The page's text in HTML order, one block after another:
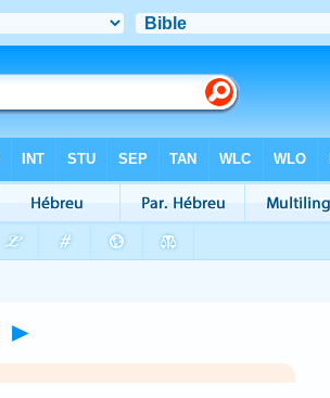
►